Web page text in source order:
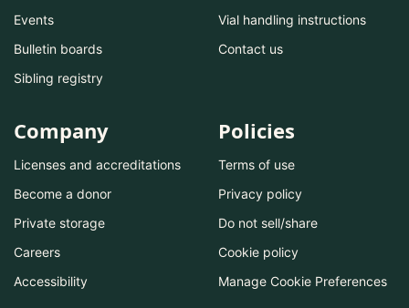
Events
Bulletin boards
Sibling registry
Vial handling instructions
Contact us
Company
Licenses and accreditations
Become a donor
Private storage
Careers
Accessibility
Policies
Terms of use
Privacy policy
Do not sell/share
Cookie policy
Manage Cookie Preferences